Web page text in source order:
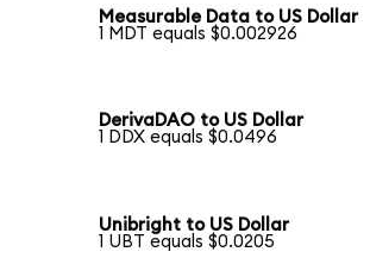
Measurable Data to US Dollar
1 MDT equals $0.002926
DerivaDAO to US Dollar
1 DDX equals $0.0496
Unibright to US Dollar
1 UBT equals $0.0205